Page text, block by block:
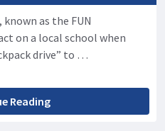
as the FUN
on a local school when
drive” to …
Reading